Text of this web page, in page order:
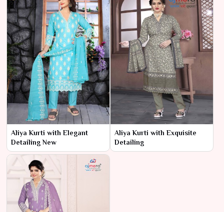
Aliya Kurti with Elegant
Detailing New
Aliya Kurti with Exquisite
Detailing